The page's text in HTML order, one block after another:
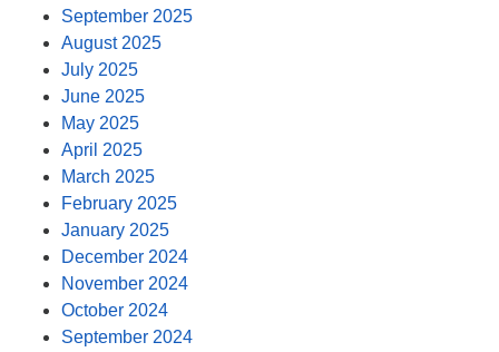
September 2025
August 2025
July 2025
June 2025
May 2025
April 2025
March 2025
February 2025
January 2025
December 2024
November 2024
October 2024
September 2024